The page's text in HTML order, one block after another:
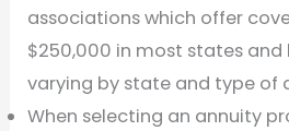
associations which offer
$250,000 in most states and
varying by state and type of
When selecting an annuity